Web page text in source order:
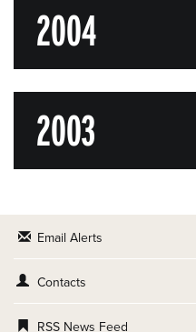
2004
2003
Email Alerts
Contacts
RSS News Feed